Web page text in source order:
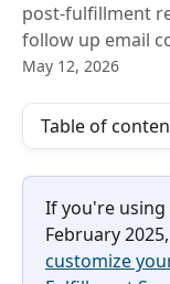
post-fulfillment
follow up email
May 12, 2026
Table of
If you're
February 2025,
customize